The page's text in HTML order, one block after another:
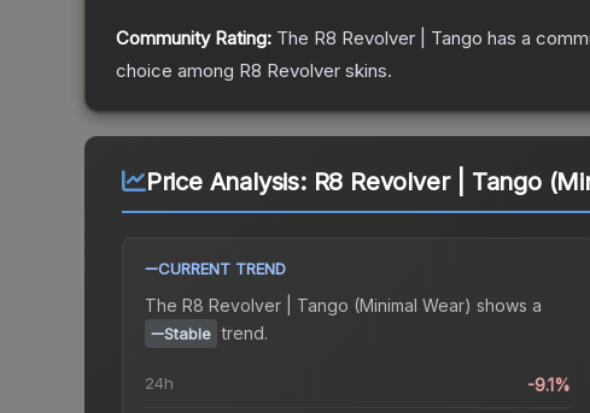
Community Rating: The R8 Revolver | Tango has a
choice among R8 Revolver skins.
Price Analysis: R8 Revolver | Tango
CURRENT TREND
The R8 Revolver | Tango (Minimal Wear) shows a
Stable trend.
24h -9.1%